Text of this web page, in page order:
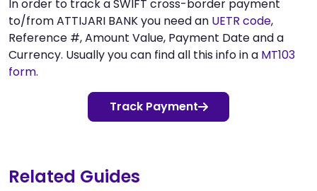
In order to track a SWIFT cross-border payment
to/from ATTIJARI BANK you need an UETR code,
Reference #, Amount Value, Payment Date and a
Currency. Usually you can find all this info in a MT103
form.
Track Payment
Related Guides